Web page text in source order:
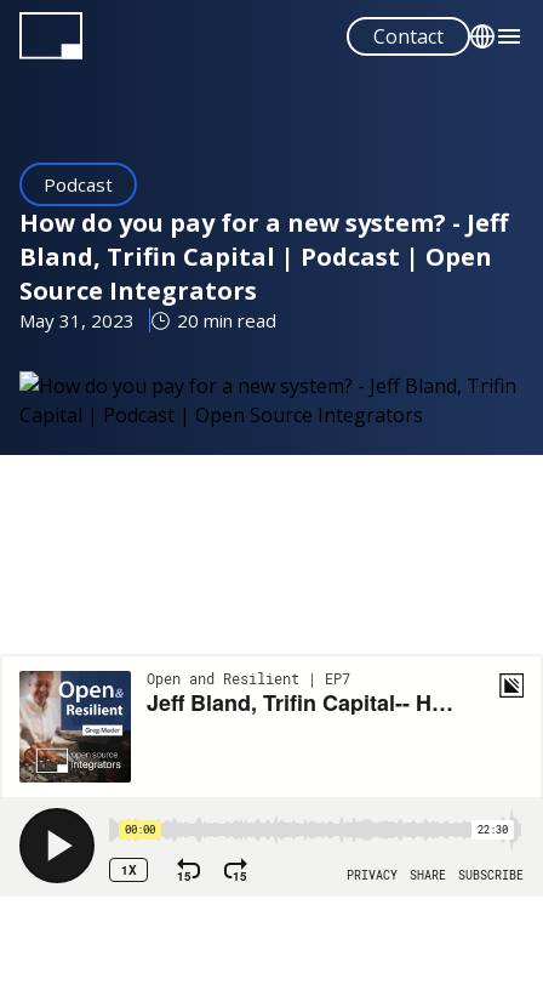
Skip
Contact
Podcast
How do you pay for a new system? - Jeff
Bland, Trifin Capital | Podcast | Open
Source Integrators
May 31, 2023 20 min read